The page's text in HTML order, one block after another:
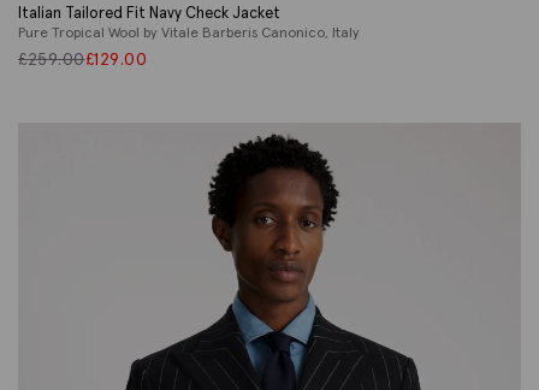
Italian Tailored Fit Navy Check Jacket
Pure Tropical Wool by Vitale Barberis Canonico, Italy
£259.00£129.00